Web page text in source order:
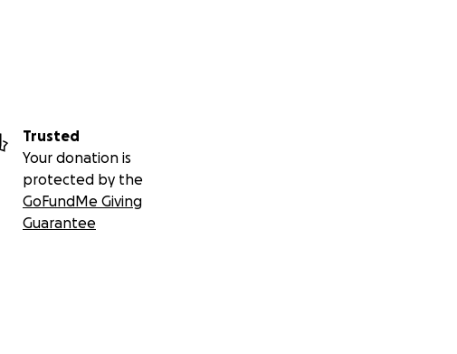
Trusted
Your donation is
protected by the
GoFundMe Giving
Guarantee